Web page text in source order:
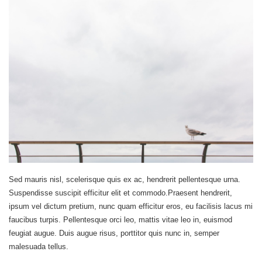
Sed mauris nisl, scelerisque quis ex ac, hendrerit pellentesque urna.
Suspendisse suscipit efficitur elit et commodo.Praesent hendrerit,
ipsum vel dictum pretium, nunc quam efficitur eros, eu facilisis lacus mi
faucibus turpis. Pellentesque orci leo, mattis vitae leo in, euismod
feugiat augue. Duis augue risus, porttitor quis nunc in, semper
malesuada tellus.